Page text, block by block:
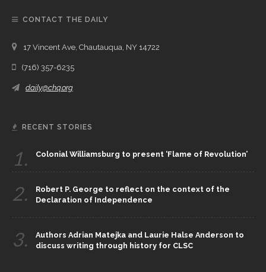
CONTACT THE DAILY
17 Vincent Ave, Chautauqua, NY 14722
(716) 357-6235
daily@chq.org
RECENT STORIES
1. Colonial Williamsburg to present ‘Flame of Revolution’
2.
Robert P. George to reflect on the context of the
Declaration of Independence
3.
Authors Adrian Matejka and Laurie Halse Anderson to
discuss writing through history for CLSC